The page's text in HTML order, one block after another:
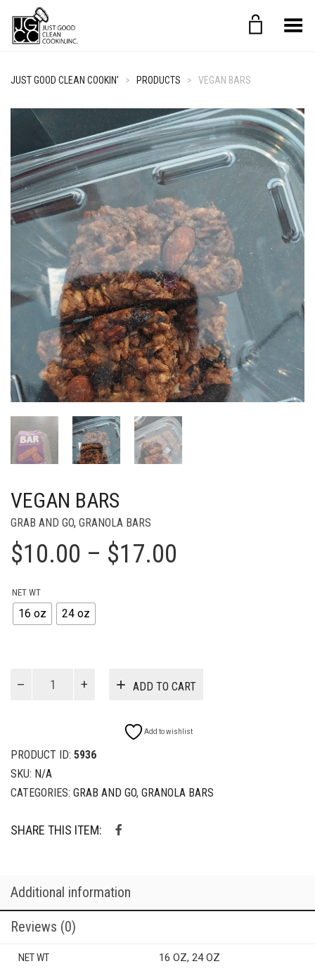
Toggle Menu
JUST GOOD CLEAN COOKIN' > PRODUCTS > VEGAN BARS
VEGAN BARS
GRAB AND GO, GRANOLA BARS
$10.00 – $17.00
NET WT
16 oz 24 oz
ADD TO CART
Add to wishlist
PRODUCT ID: 5936
SKU: N/A
CATEGORIES: GRAB AND GO, GRANOLA BARS
SHARE THIS ITEM:
Additional information
Reviews (0)
NET WT 16 OZ, 24 OZ